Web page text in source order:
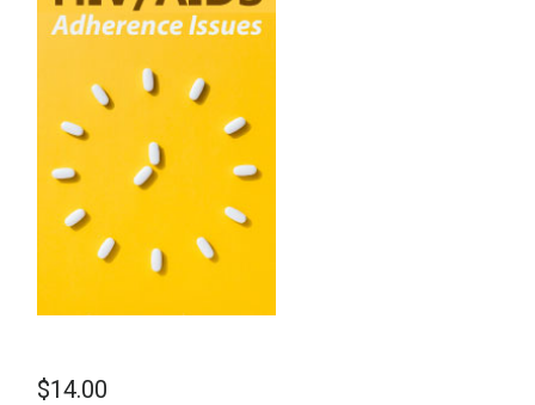
School Psychology
Social Work
Speech-Language Pathology
$14.00